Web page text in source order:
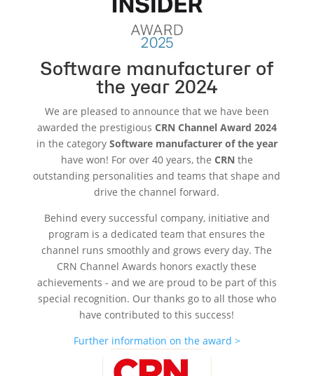
Software manufacturer of
the year 2024
We are pleased to announce that we have been
awarded the prestigious CRN Channel Award 2024
in the category Software manufacturer of the year
have won! For over 40 years, the CRN the
outstanding personalities and teams that shape and
drive the channel forward.
Behind every successful company, initiative and
program is a dedicated team that ensures the
channel runs smoothly and grows every day. The
CRN Channel Awards honors exactly these
achievements - and we are proud to be part of this
special recognition. Our thanks go to all those who
have contributed to this success!
Further information on the award >